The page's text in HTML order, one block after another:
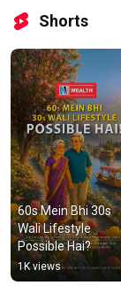
Shorts
60s Mein Bhi 30s
Wali Lifestyle
Possible Hai?
1K views